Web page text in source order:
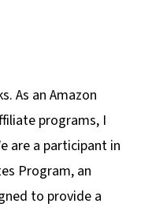
As an Amazon
programs, I
are a participant in
Program, an
to provide a